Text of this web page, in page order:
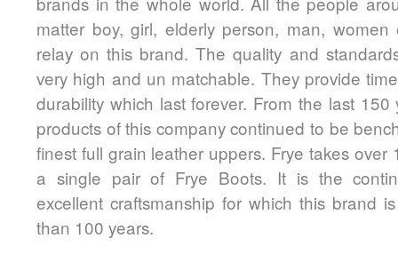
matter boy, girl, elderly person, man,
relay on this brand. The quality and
very high and un matchable. They provide
durability which last forever. From the last
products of this company continued to be
finest full grain leather uppers. Frye takes over
a single pair of Frye Boots. It is the
excellent craftsmanship for which this brand
than 100 years.